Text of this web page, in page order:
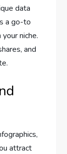
data
a go-to
niche.
and
attract